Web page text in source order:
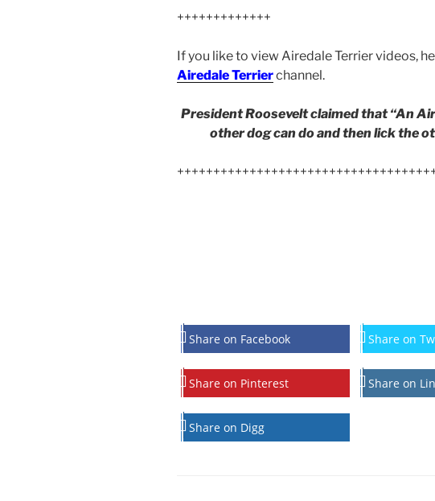
+++++++++++++
If you like to view Airedale Terrier videos,
Airedale Terrierchannel.
President Roosevelt claimed that “An
other dog can do and then lick the
Share on Facebook Share on
Share on Pinterest Share on
Share on Digg